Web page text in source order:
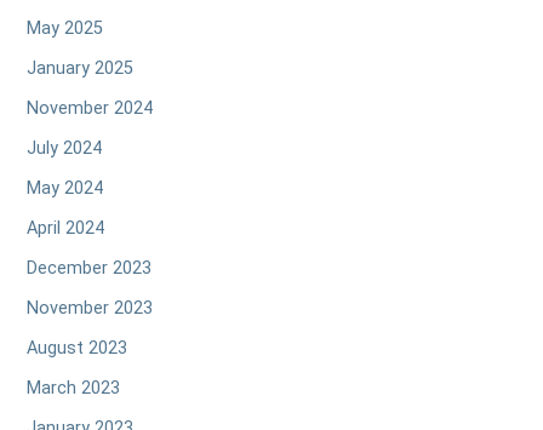
May 2025
January 2025
November 2024
July 2024
May 2024
April 2024
December 2023
November 2023
August 2023
March 2023